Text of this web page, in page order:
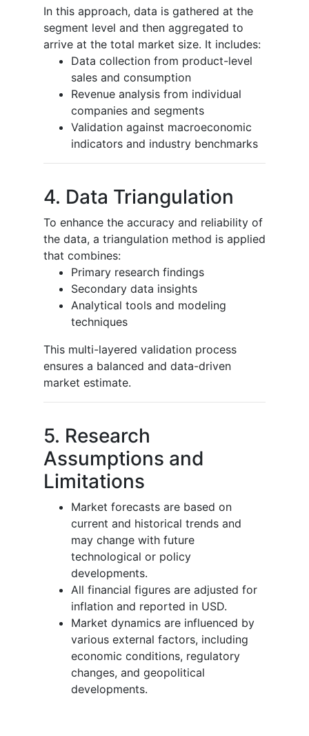
In this approach, data is gathered at the
segment level and then aggregated to
arrive at the total market size. It includes:
Data collection from product-level
sales and consumption
Revenue analysis from individual
companies and segments
Validation against macroeconomic
indicators and industry benchmarks
4. Data Triangulation
To enhance the accuracy and reliability of
the data, a triangulation method is applied
that combines:
Primary research findings
Secondary data insights
Analytical tools and modeling
techniques
This multi-layered validation process
ensures a balanced and data-driven
market estimate.
5. Research
Assumptions and
Limitations
Market forecasts are based on
current and historical trends and
may change with future
technological or policy
developments.
All financial figures are adjusted for
inflation and reported in USD.
Market dynamics are influenced by
various external factors, including
economic conditions, regulatory
changes, and geopolitical
developments.